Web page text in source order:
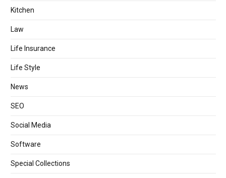
Kitchen
Law
Life Insurance
Life Style
News
SEO
Social Media
Software
Special Collections